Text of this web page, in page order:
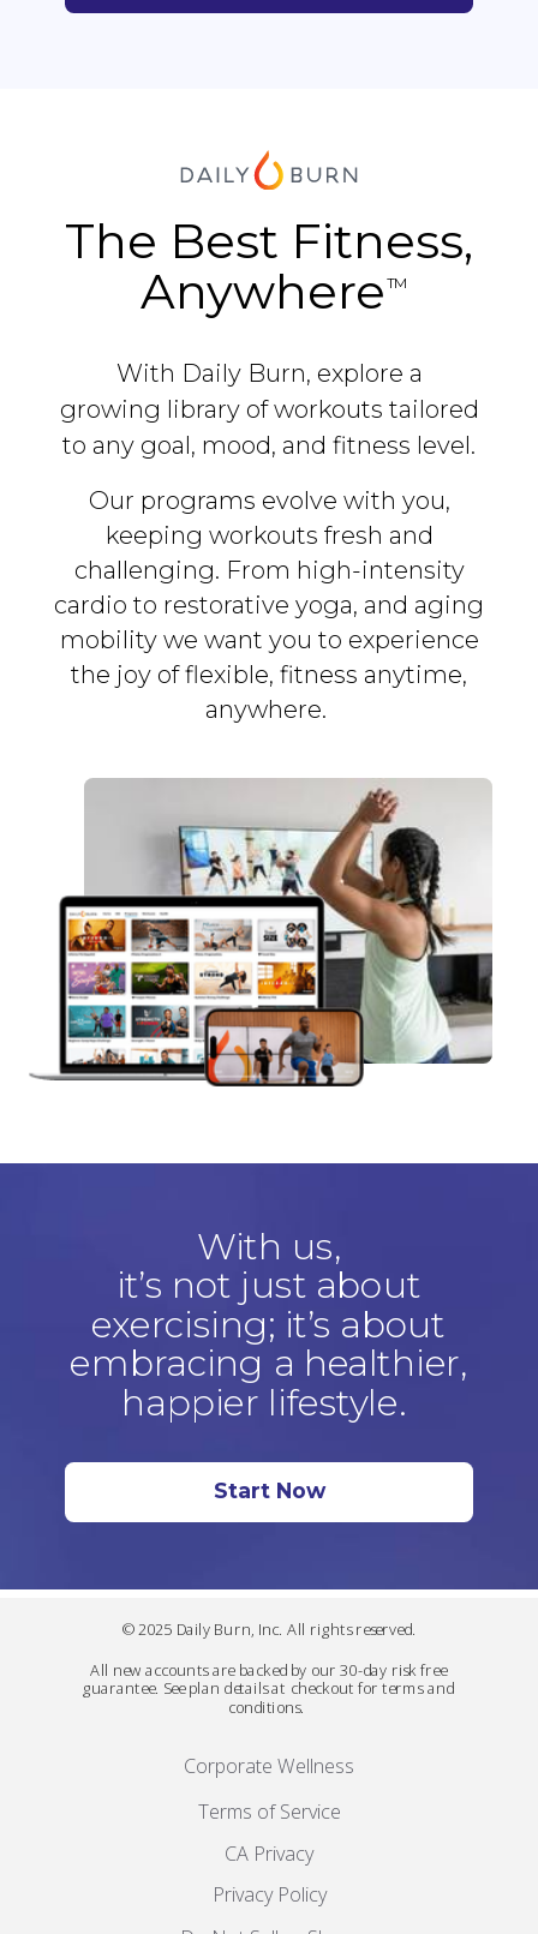
© 2025 Daily Burn, Inc. All rights reserved.
All new accounts are backed by our 30-day risk free
guarantee. See plan details at checkout for terms and
conditions.
Terms of Service
Privacy Policy
CA Privacy
The Best Fitness,
Anywhere
With Daily Burn, explore a
growing library of workouts tailored
to any goal, mood, and fitness level.
Our programs evolve with you,
keeping workouts fresh and
challenging. From high-intensity
cardio to restorative yoga, and aging
mobility we want you to experience
the joy of flexible, fitness anytime,
anywhere.
With us,
it’s not just about
exercising; it’s about
embracing a healthier,
happier lifestyle.
Start Now
TM
Corporate Wellness